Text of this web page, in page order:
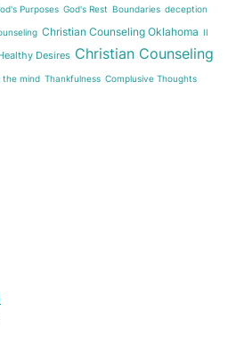
Purposes God's Rest Boundaries deception
Christian Counseling Oklahoma II
Desires Christian Counseling
mind Thankfulness Complusive Thoughts